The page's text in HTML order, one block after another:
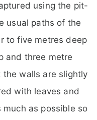
using the pit-
usual paths of the
to five metres deep
and three metre
walls are slightly
with leaves and
as possible so